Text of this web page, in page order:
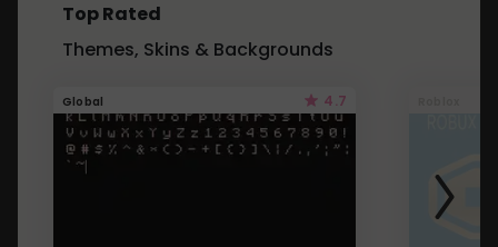
Top Rated
Themes, Skins & Backgrounds
Global 4.7